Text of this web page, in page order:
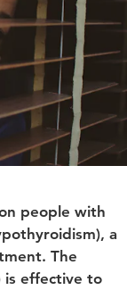
people with
a
The
is effective to